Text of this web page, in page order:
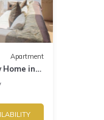
Apartment
Home in